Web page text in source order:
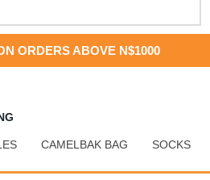
ORDERS ABOVE N$1000
CAMELBAK BAG SOCKS